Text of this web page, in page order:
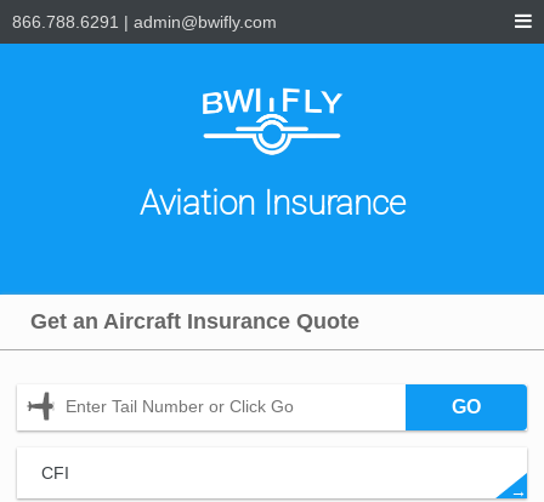
866.788.6291 | admin@bwifly.com
Aviation Insurance
Get an Aircraft Insurance Quote
GO
CFI
→